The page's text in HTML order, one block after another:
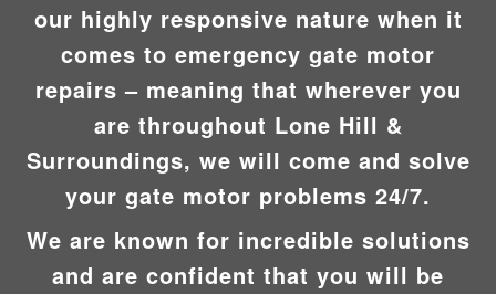
our highly responsive nature when it
comes to emergency gate motor
repairs – meaning that wherever you
are throughout Lone Hill &
Surroundings, we will come and solve
your gate motor problems 24/7.
We are known for incredible solutions
and are confident that you will be